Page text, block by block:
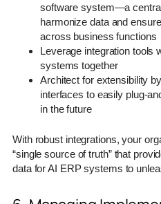
software system—a
harmonize data and
across business functions
Leverage integration tools
systems together
Architect for extensibility
interfaces to easily plug-
in the future
With robust integrations, your
“single source of truth” that
data for AI ERP systems to